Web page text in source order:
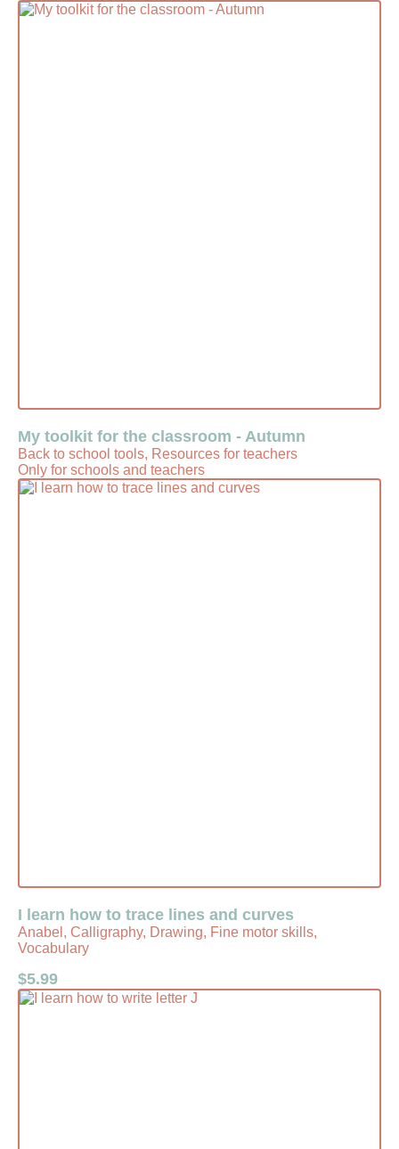
My toolkit for the classroom - Autumn
Back to school tools, Resources for teachers
Only for schools and teachers
I learn how to trace lines and curves
Anabel, Calligraphy, Drawing, Fine motor skills,
Vocabulary
$5.99